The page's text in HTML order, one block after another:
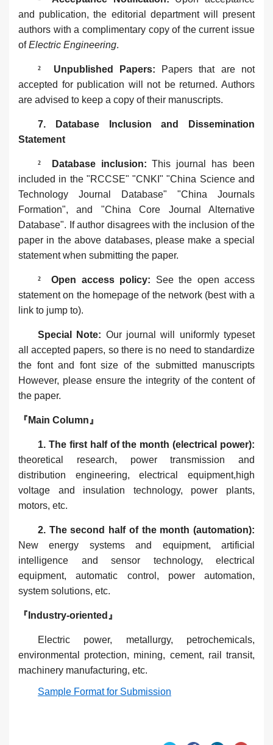
and publication, the editorial departmentwill present
authors with a complimentary copy of the current issue
ofElectric Engineering.
² Unpublished Papers‌:
Papers that are not
accepted for publication will not be returned. Authors
are advised to keep a copy of their manuscripts.
7. ‌Database Inclusion and Dissemination
Statement‌
² Database inclusion:This journal has been
included in the "RCCSE" "CNKI" "China Science and
Technology Journal Database" "China Journals
Formation", and "China Core Journal Alternative
Database". If author disagrees with the inclusion of the
paper in the above databases, please make a special
statement when submitting the paper.
² Open access policy‌: See the open access
statement on the homepage of the network (best with a
link to jump to).
Special Note‌: Our journal will uniformly typeset
all accepted papers, so there is no need to standardize
the font and font size of the submitted manuscripts
However, please ensure the integrity of the content of
the paper.
『Main Column』
1. The first half of the month (electrical power):
theoretical research, power transmission and
distribution engineering, electrical equipment,high
voltage and insulation technology, power plants,
motors, etc.
2. The second half of the month (automation):
New energy systems and equipment, artificial
intelligence and sensor technology, electrical
equipment, automatic control, power automation,
system solutions, etc.
『Industry-oriented』
Electric power, metallurgy, petrochemicals,
environmental protection, mining, cement, rail transit,
machinery manufacturing, etc.
Sample Format for Submission